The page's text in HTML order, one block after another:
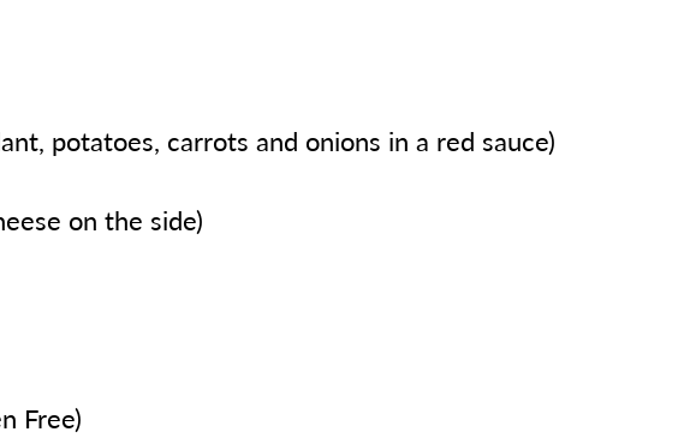
potatoes, carrots and onions in a red sauce)
on the side)
Free)